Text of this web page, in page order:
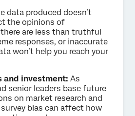
data produced doesn’t
the opinions of
are less than truthful
responses, or inaccurate
won’t help you reach your
and investment: As
senior leaders base future
on market research and
survey bias can affect how